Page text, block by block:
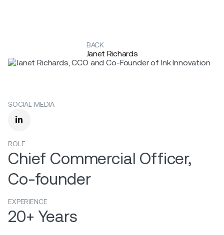
BACK
Janet Richards
SOCIAL MEDIA

ROLE
Chief Commercial Officer,
Co-founder
EXPERIENCE
20+ Years